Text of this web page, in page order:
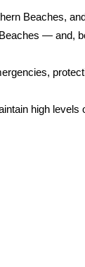
Beaches,
— and,
high